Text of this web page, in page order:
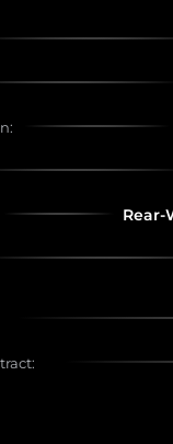
Rear-